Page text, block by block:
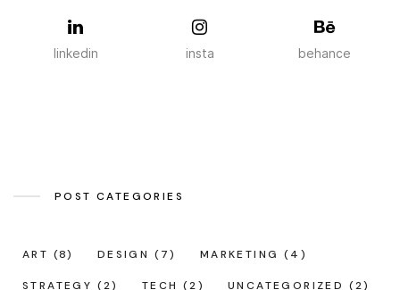
linkedin insta behance
POST CATEGORIES
ART (8) DESIGN (7) MARKETING (4)
STRATEGY (2) TECH (2) UNCATEGORIZED (2)